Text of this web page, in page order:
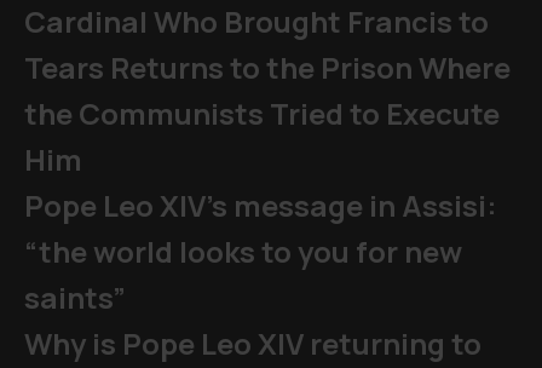
Cardinal Who Brought Francis to
Tears Returns to the Prison Where
the Communists Tried to Execute
Him
Pope Leo XIV's message in Assisi:
“the world looks to you for new
saints”
Why is Pope Leo XIV returning to